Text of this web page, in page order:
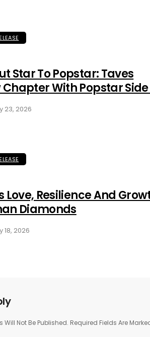
Star To Popstar: Taves
Chapter With Popstar Side
23, 2026
Love, Resilience And
Diamonds
18, 2026
Will Not Be Published. Required Fields Are